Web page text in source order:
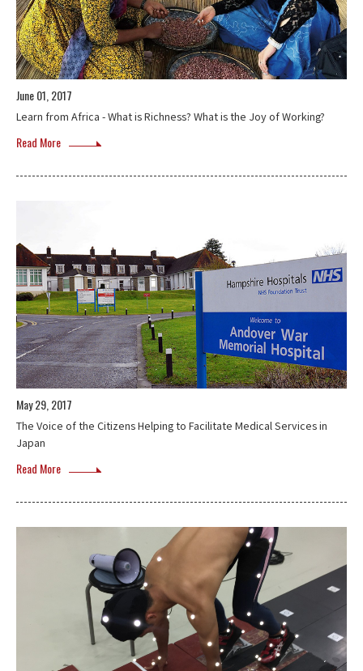
June 01, 2017
Learn from Africa - What is Richness? What is the Joy of Working?
Read More
May 29, 2017
The Voice of the Citizens Helping to Facilitate Medical Services in
Japan
Read More